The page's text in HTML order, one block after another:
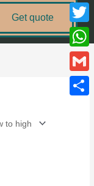
Get quote
Gmail